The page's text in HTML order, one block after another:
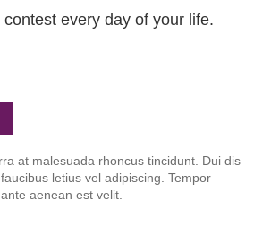
every day of your life.
at malesuada rhoncus tincidunt. Dui dis
letius vel adipiscing. Tempor
aenean est velit.